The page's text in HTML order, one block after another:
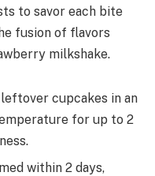
to savor each bite
fusion of flavors
milkshake.
cupcakes in an
for up to 2
within 2 days,